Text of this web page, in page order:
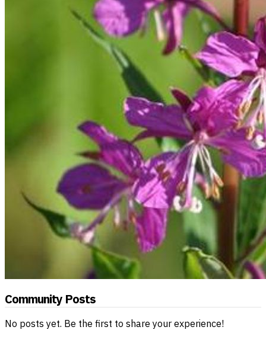
Community Posts
No posts yet. Be the first to share your experience!